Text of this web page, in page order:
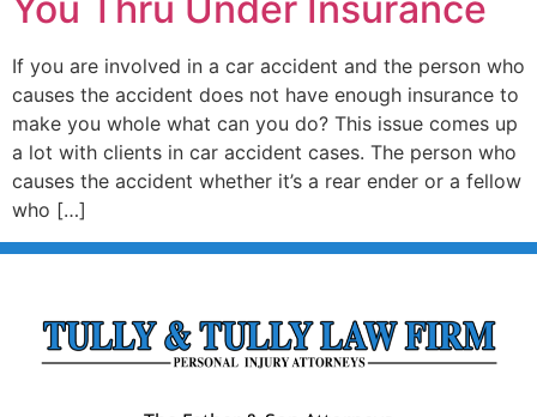
If you are involved in a car accident and the person who
causes the accident does not have enough insurance to
make you whole what can you do? This issue comes up
a lot with clients in car accident cases. The person who
causes the accident whether it’s a rear ender or a fellow
who […]